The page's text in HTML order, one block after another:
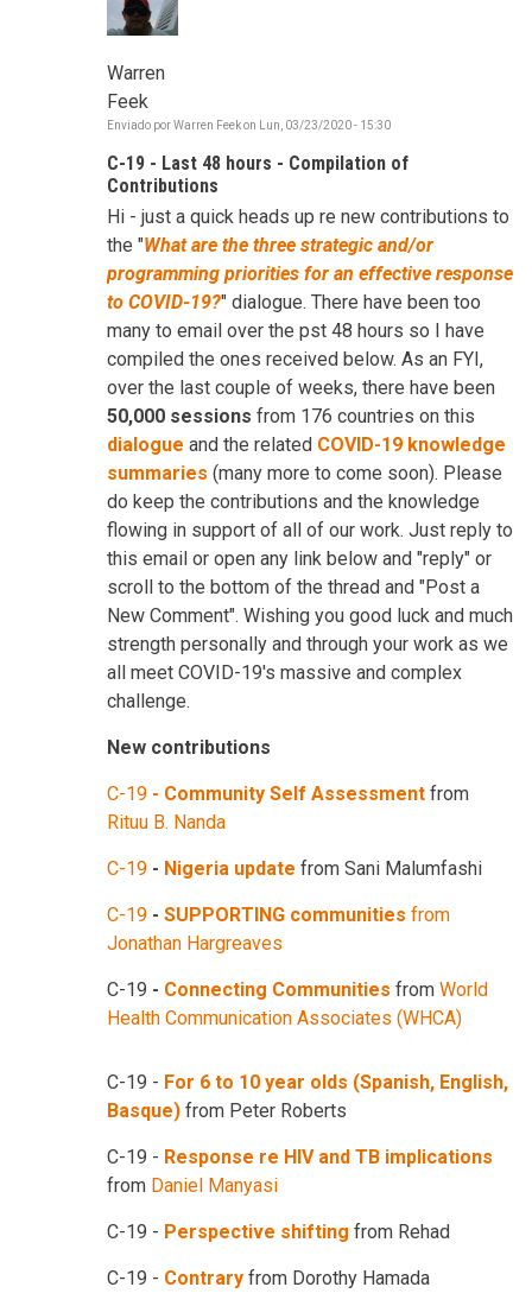
Warren
Feek
Enviado porWarren Feekon Lun, 03/23/2020 - 15:30
C-19 - Last 48 hours - Compilation of
Contributions
Hi - just a quick heads up re new contributions to
the "What are the three strategic and/or
programming priorities for an effective response
to COVID-19?" dialogue. There have been too
many to email over the pst 48 hours so I have
compiled the ones received below. As an FYI,
over the last couple of weeks, there have been
50,000 sessions from 176 countries on this
dialogue and the related COVID-19 knowledge
summaries (many more to come soon). Please
do keep the contributions and the knowledge
flowing in support of all of our work. Just reply to
this email or open any link below and "reply" or
scroll to the bottom of the thread and "Post a
New Comment". Wishing you good luck and much
strength personally and through your work as we
all meet COVID-19's massive and complex
challenge.
New contributions
C-19 - Community Self Assessment from
Rituu B. Nanda
C-19 - Nigeria update from Sani Malumfashi
C-19 - SUPPORTING communities from
Jonathan Hargreaves
C-19 - Connecting Communities from World
Health Communication Associates (WHCA)
C-19 - For 6 to 10 year olds (Spanish, English,
Basque) from Peter Roberts
C-19 - Response re HIV and TB implications
from Daniel Manyasi
C-19 - Perspective shifting from Rehad
C-19 - Contrary from Dorothy Hamada